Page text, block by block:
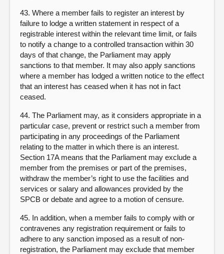
43. Where a member fails to register an interest by
failure to lodge a written statement in respect of a
registrable interest within the relevant time limit, or fails
to notify a change to a controlled transaction within 30
days of that change, the Parliament may apply
sanctions to that member. It may also apply sanctions
where a member has lodged a written notice to the effect
that an interest has ceased when it has not in fact
ceased.
44. The Parliament may, as it considers appropriate in a
particular case, prevent or restrict such a member from
participating in any proceedings of the Parliament
relating to the matter in which there is an interest.
Section 17A means that the Parliament may exclude a
member from the premises or part of the premises,
withdraw the member’s right to use the facilities and
services or salary and allowances provided by the
SPCB or debate and agree to a motion of censure.
45. In addition, when a member fails to comply with or
contravenes any registration requirement or fails to
adhere to any sanction imposed as a result of non-
registration, the Parliament may exclude that member